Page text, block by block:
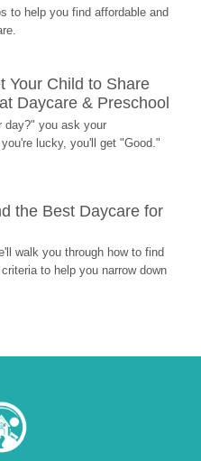
to help you find affordable and
Your Child to Share
Daycare & Preschool
day?" you ask your
lucky, you'll get "Good."
the Best Daycare for
walk you through how to find
to help you narrow down